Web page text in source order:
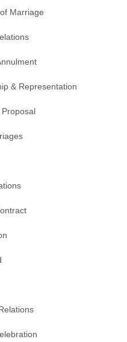
Marriage
& Representation